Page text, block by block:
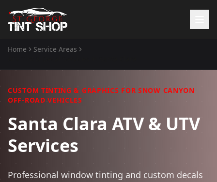
Home
Services
Paint Protection Film
Watercraft Tint
Automotive Accessories
About Us
Home
Service Areas
CUSTOM TINTING & GRAPHICS FOR SNOW CANYON
OFF-ROAD VEHICLES
Santa Clara ATV & UTV
Services
Professional window tinting and custom decals